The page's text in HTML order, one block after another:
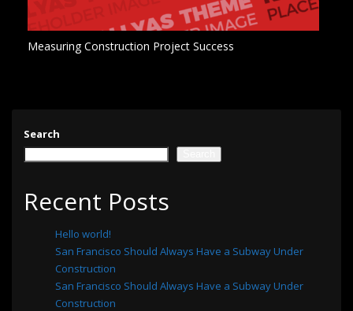
Measuring Construction Project Success
Search
Recent Posts
Hello world!
San Francisco Should Always Have a Subway Under
Construction
San Francisco Should Always Have a Subway Under
Construction